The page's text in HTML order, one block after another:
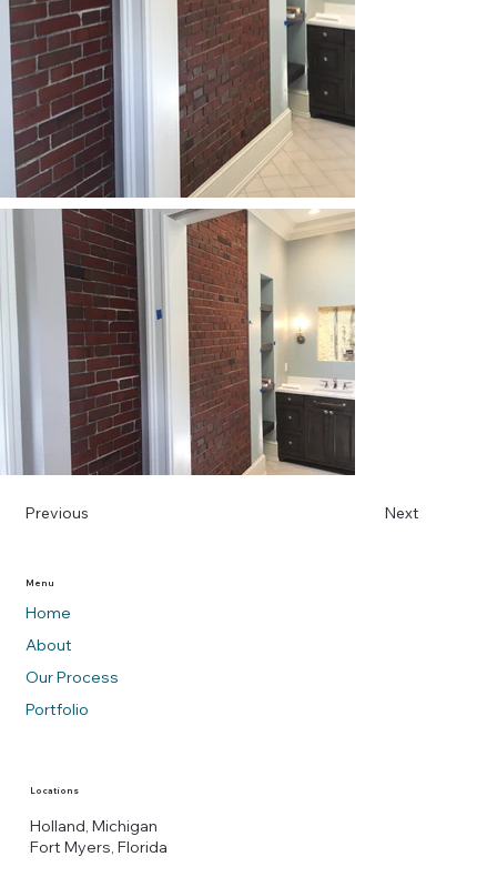
Previous Next
Menu
Home
About
Our Process
Portfolio
Locations
Holland, Michigan
Fort Myers, Florida